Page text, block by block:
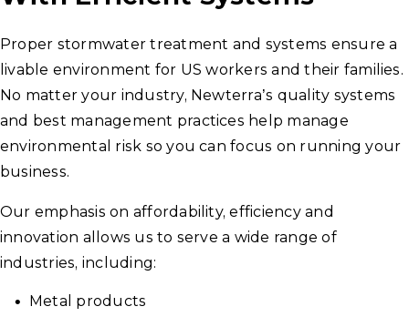
Proper stormwater treatment and systems ensure a
livable environment for US workers and their families.
No matter your industry, Newterra’s quality systems
and best management practices help manage
environmental risk so you can focus on running your
business.
Our emphasis on affordability, efficiency and
innovation allows us to serve a wide range of
industries, including:
Metal products